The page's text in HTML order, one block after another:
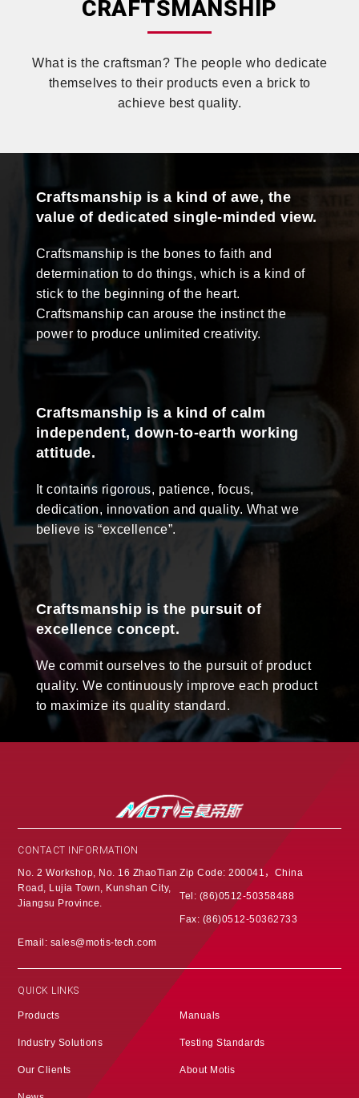
CRAFTSMANSHIP
What is the craftsman? The people who dedicate
themselves to their products even a brick to
achieve best quality.
Craftsmanship is a kind of awe, the
value of dedicated single-minded view.
Craftsmanship is the bones to faith and
determination to do things, which is a kind of
stick to the beginning of the heart.
Craftsmanship can arouse the instinct the
power to produce unlimited creativity.
Craftsmanship is a kind of calm
independent, down-to-earth working
attitude.
It contains rigorous, patience, focus,
dedication, innovation and quality. What we
believe is “excellence”.
Craftsmanship is the pursuit of
excellence concept.
We commit ourselves to the pursuit of product
quality. We continuously improve each product
to maximize its quality standard.
CONTACT INFORMATION
No. 2 Workshop, No. 16 ZhaoTian
Road, Lujia Town, Kunshan City,
Jiangsu Province‌.
Zip Code: 200041，China
Tel: (86)0512-50358488
Fax: (86)0512-50362733
Email: sales@motis-tech.com
QUICK LINKS
Products Manuals
Industry Solutions Testing Standards
Our Clients About Motis